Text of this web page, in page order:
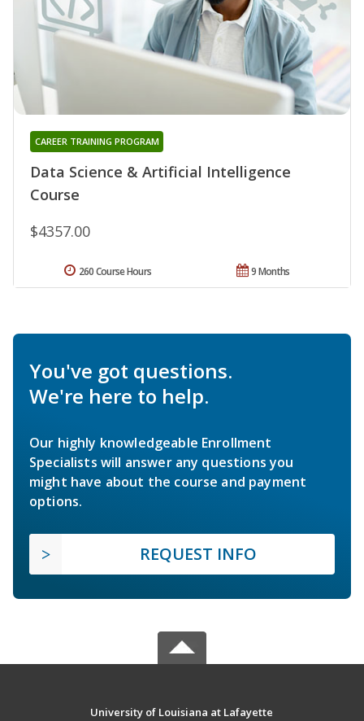
Data Science & Artificial Intelligence
Course
CAREER TRAINING PROGRAM
$4357.00
9 Months
260 Course Hours
You've got questions.
We're here to help.
Our highly knowledgeable Enrollment
Specialists will answer any questions you
might have about the course and payment
options.
REQUEST INFO
University of Louisiana at Lafayette